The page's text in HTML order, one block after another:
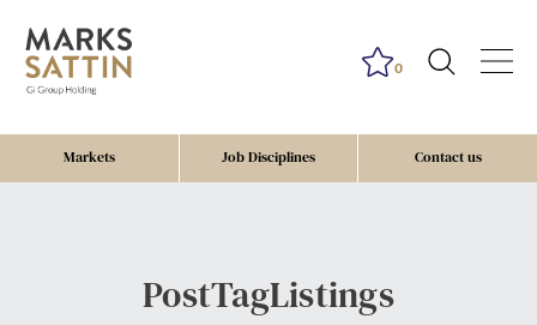
Markets Job Disciplines Contact us
0
PostTagListings